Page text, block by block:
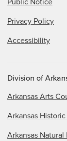
Public Notice
Privacy Policy
Accessibility
Division of
Arkansas Arts
Arkansas
Arkansas